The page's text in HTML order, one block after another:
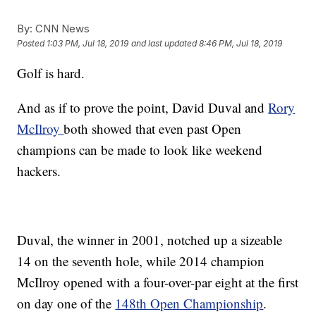
By: CNN News
Posted 1:03 PM, Jul 18, 2019 and last updated 8:46 PM, Jul 18, 2019
Golf is hard.
And as if to prove the point, David Duval andRory
McIlroyboth showed that even past Open
champions can be made to look like weekend
hackers.
Duval, the winner in 2001, notched up a sizeable
14 on the seventh hole, while 2014 champion
McIlroy opened with a four-over-par eight at the first
on day one of the 148th Open Championship.